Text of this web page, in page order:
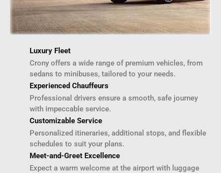
Luxury Fleet
Crony offers a wide range of premium vehicles, from
sedans to minibuses, tailored to your needs.
Experienced Chauffeurs
Professional drivers ensure a smooth, safe journey
with impeccable service.
Customizable Service
Personalized itineraries, additional stops, and flexible
schedules to suit your plans.
Meet-and-Greet Excellence
Expect a warm welcome at the airport with luggage